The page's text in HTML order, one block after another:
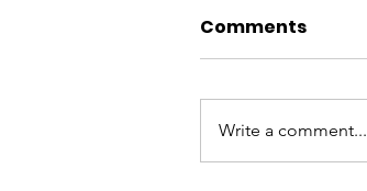
Comments
Write a comment...